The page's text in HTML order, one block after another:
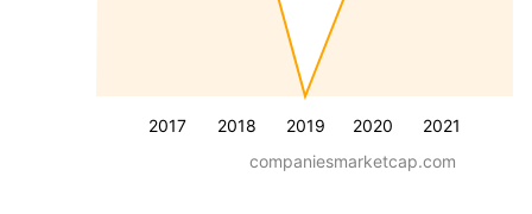
2017 2018 2019 2020 2021
companiesmarketcap.com